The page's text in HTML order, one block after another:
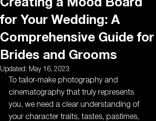
Creating a Mood Board
for Your Wedding: A
Comprehensive Guide for
Brides and Grooms
Updated: May 16, 2023
To tailor-make photography and
cinematography that truly represents
you, we need a clear understanding of
your character traits, tastes, pastimes,